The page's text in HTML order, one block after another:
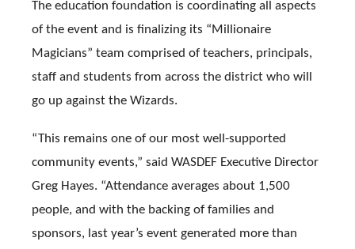
The education foundation is coordinating all aspects
of the event and is finalizing its “Millionaire
Magicians” team comprised of teachers, principals,
staff and students from across the district who will
go up against the Wizards.
“This remains one of our most well-supported
community events,” said WASDEF Executive Director
Greg Hayes. “Attendance averages about 1,500
people, and with the backing of families and
sponsors, last year’s event generated more than